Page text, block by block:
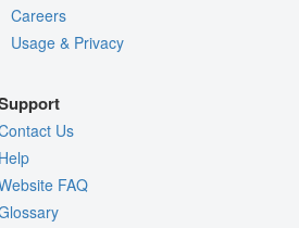
Careers
Usage & Privacy
Us
FAQ